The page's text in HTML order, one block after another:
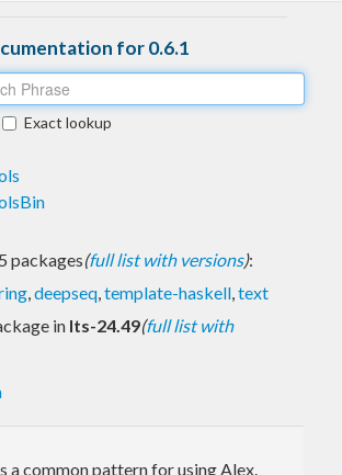
for 0.6.1
Exact lookup
packages(full list with versions):
,deepseq,template-haskell,text
in lts-24.49(full list with
a common pattern for using Alex.